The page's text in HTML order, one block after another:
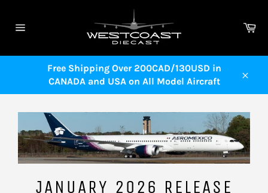
content
Free Shipping Over 200CAD/130USD in
CANADA and USA on All Model Aircraft
JANUARY 2026 RELEASE